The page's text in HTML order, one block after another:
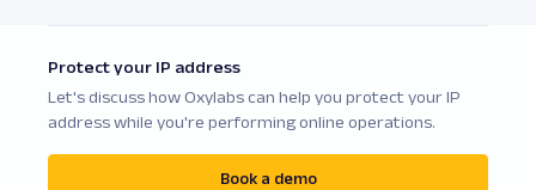
Protect your IP address
Let's discuss how Oxylabs can help you protect your IP
address while you're performing online operations.
Book a demo